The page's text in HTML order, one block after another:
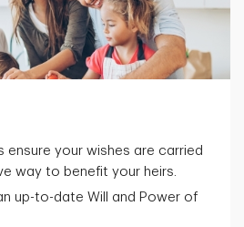
ensure your wishes are carried
way to benefit your heirs.
up-to-date Will and Power of